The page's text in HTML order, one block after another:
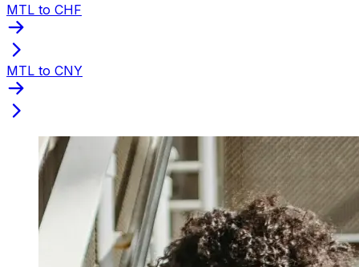
MTL to CHF
MTL to CNY